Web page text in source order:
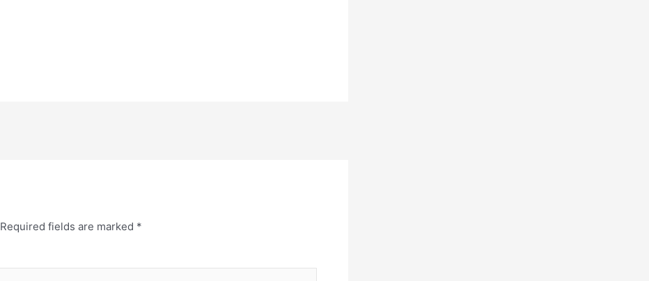
Required fields are marked *